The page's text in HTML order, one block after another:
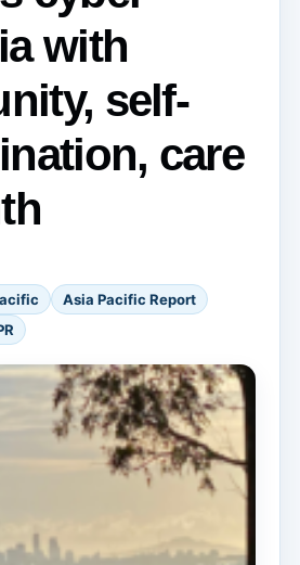
with
self-
care
Asia Pacific Report